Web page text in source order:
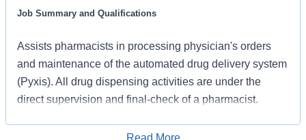
Job Summary and Qualifications
Assists pharmacists in processing physician's orders
and maintenance of the automated drug delivery system
(Pyxis). All drug dispensing activities are under the
direct supervision and final-check of a pharmacist.
What qualifications you will need:Read More